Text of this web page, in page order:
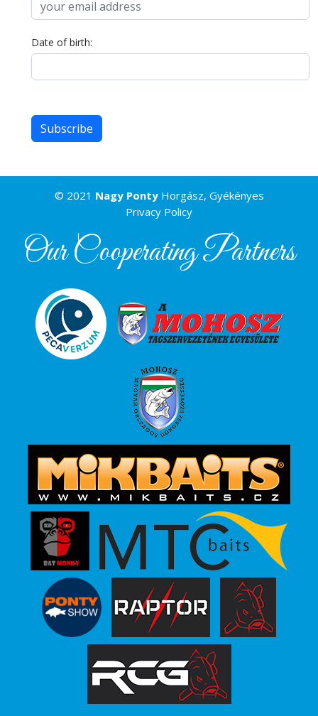
Date of birth:
© 2021 Nagy PontyHorgász, Gyékényes
Privacy Policy
Our Cooperating Partners